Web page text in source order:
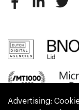
Advertising: